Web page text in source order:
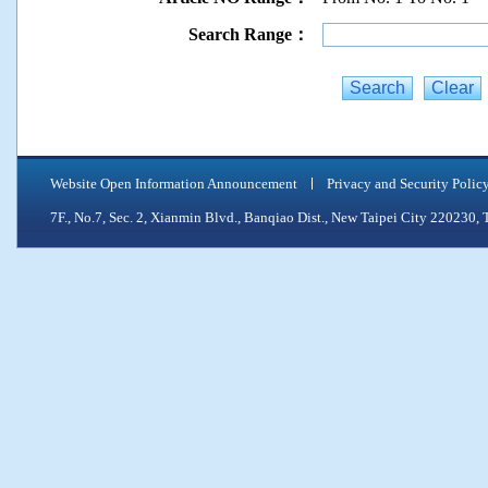
Search Range：
Website Open Information Announcement Privacy and Security
7F., No.7, Sec. 2, Xianmin Blvd., Banqiao Dist., New Taipei City